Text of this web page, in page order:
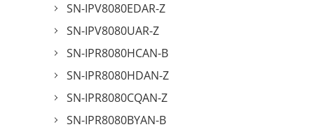
SN-IPV8080EDAR-Z
SN-IPV8080UAR-Z
SN-IPR8080HCAN-B
SN-IPR8080HDAN-Z
SN-IPR8080CQAN-Z
SN-IPR8080BYAN-B